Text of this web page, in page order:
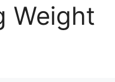
Weight